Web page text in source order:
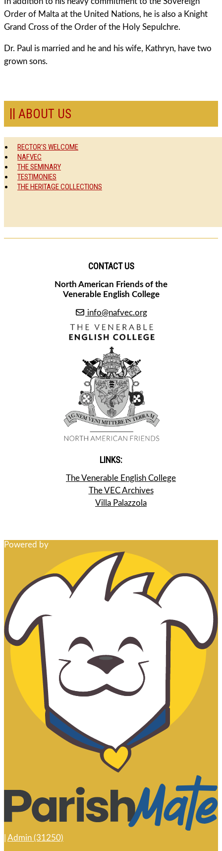
Order of Malta at the United Nations, he is also a Knight
Grand Cross of the Order of the Holy Sepulchre.
Dr. Paul is married and he and his wife, Kathryn, have two
grown sons.
ABOUT US
RECTOR'S WELCOME
NAFVEC
THE SEMINARY
TESTIMONIES
THE HERITAGE COLLECTIONS
CONTACT US
North American Friends of the
Venerable English College
info@nafvec.org
LINKS:
The Venerable English College
The VEC Archives
Villa Palazzola
Powered by
Admin (31250)